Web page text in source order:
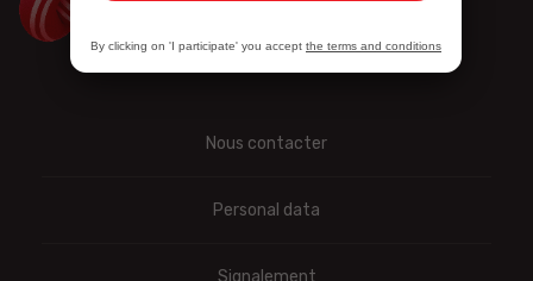
Nous contacter
Personal data
Signalement
By clicking on 'I participate' you accept the terms and conditions